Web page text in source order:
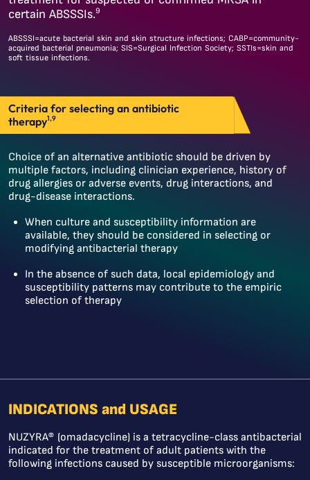
certain ABSSSIs.9
ABSSSI=acute bacterial skin and skin structure infections; CABP=community-
acquired bacterial pneumonia; SIS=Surgical Infection Society; SSTIs=skin and
soft tissue infections.
Criteria for selecting an antibiotic
therapy1,9
Choice of an alternative antibiotic should be driven by
multiple factors, including clinician experience, history of
drug allergies or adverse events, drug interactions, and
drug-disease interactions.
When culture and susceptibility information are
available, they should be considered in selecting or
modifying antibacterial therapy
In the absence of such data, local epidemiology and
susceptibility patterns may contribute to the empiric
selection of therapy
INDICATIONS and USAGE
NUZYRA® (omadacycline) is a tetracycline-class antibacterial
indicated for the treatment of adult patients with the
following infections caused by susceptible microorganisms: